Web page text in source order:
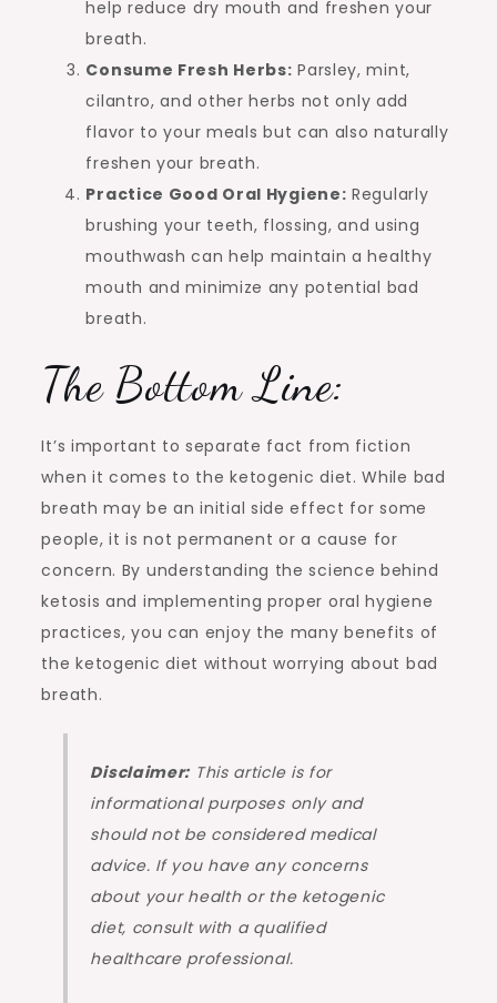
help reduce dry mouth and freshen your
breath.
Consume Fresh Herbs: Parsley, mint,
cilantro, and other herbs not only add
flavor to your meals but can also naturally
freshen your breath.
Practice Good Oral Hygiene: Regularly
brushing your teeth, flossing, and using
mouthwash can help maintain a healthy
mouth and minimize any potential bad
breath.
The Bottom Line:
It’s important to separate fact from fiction
when it comes to the ketogenic diet. While bad
breath may be an initial side effect for some
people, it is not permanent or a cause for
concern. By understanding the science behind
ketosis and implementing proper oral hygiene
practices, you can enjoy the many benefits of
the ketogenic diet without worrying about bad
breath.
Disclaimer: This article is for
informational purposes only and
should not be considered medical
advice. If you have any concerns
about your health or the ketogenic
diet, consult with a qualified
healthcare professional.